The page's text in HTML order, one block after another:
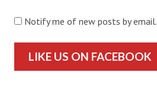
Notify me of new posts by email.
LIKE US ON FACEBOOK